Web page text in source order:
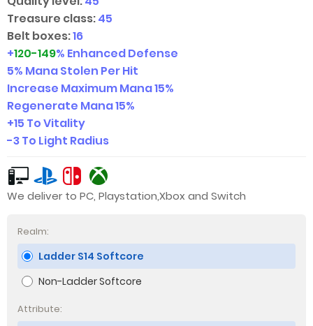
Treasure class:45
Belt boxes:16
+120-149% Enhanced Defense
5% Mana Stolen Per Hit
Increase Maximum Mana 15%
Regenerate Mana 15%
+15 To Vitality
-3 To Light Radius
We deliver to PC, Playstation,Xbox and Switch
Realm:
Ladder S14 Softcore
Non-Ladder Softcore
Attribute: